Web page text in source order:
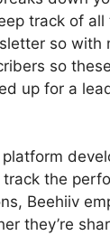
track of
so with
so
up for a
the
Beehiiv
they’re